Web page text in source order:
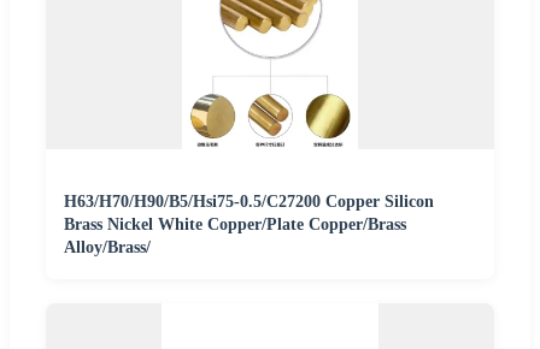
H63/H70/H90/B5/Hsi75-0.5/C27200 Copper Silicon
Brass Nickel White Copper/Plate Copper/Brass
Alloy/Brass/